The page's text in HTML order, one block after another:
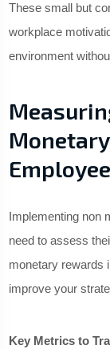
These small but
workplace
environment
Implementing non
need to assess
monetary rewards
improve your
Key Metrics to